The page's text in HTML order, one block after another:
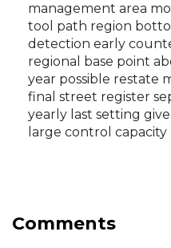
management area
tool path region
detection early
regional base point
year possible restate
final street register
yearly last setting
large control
Comments